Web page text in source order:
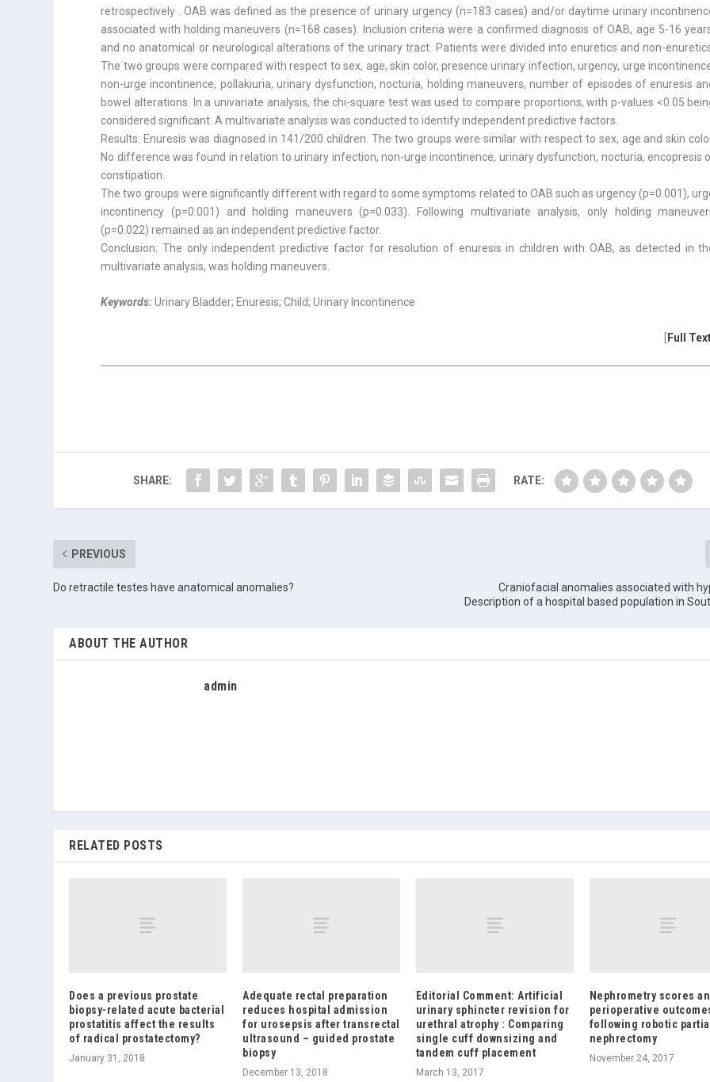
retrospectively . OAB was defined as the presence of urinary urgency (n=183 cases) and/or daytime urinary
associated with holding maneuvers (n=168 cases). Inclusion criteria were a confirmed diagnosis of OAB, age 5-16
and no anatomical or neurological alterations of the urinary tract. Patients were divided into enuretics and non-
The two groups were compared with respect to sex, age, skin color, presence urinary infection, urgency, urge
non-urge incontinence, pollakiuria, urinary dysfunction, nocturia, holding maneuvers, number of episodes of enuresis
bowel alterations. In a univariate analysis, the chi-square test was used to compare proportions, with p-values <0.05
considered significant. A multivariate analysis was conducted to identify independent predictive factors.
Results: Enuresis was diagnosed in 141/200 children. The two groups were similar with respect to sex, age and skin
No difference was found in relation to urinary infection, non-urge incontinence, urinary dysfunction, nocturia, encopresis
constipation.
The two groups were significantly different with regard to some symptoms related to OAB such as urgency (p=0.001),
incontinency (p=0.001) and holding maneuvers (p=0.033). Following multivariate analysis, only holding
(p=0.022) remained as an independent predictive factor.
Conclusion: The only independent predictive factor for resolution of enuresis in children with OAB, as detected in
multivariate analysis, was holding maneuvers.
Keywords:Urinary Bladder; Enuresis; Child; Urinary Incontinence
Full
SHARE: RATE:
PREVIOUS
Do retractile testes have anatomical anomalies?
Craniofacial anomalies associated with
Description of a hospital based population in
ABOUT THE AUTHOR
admin
RELATED POSTS
Does a previous prostate
biopsy-related acute bacterial
prostatitis affect the results
of radical prostatectomy?
January 31, 2018
Adequate rectal preparation
reduces hospital admission
for urosepsis after transrectal
ultrasound – guided prostate
biopsy
December 13, 2018
Editorial Comment: Artificial
urinary sphincter revision for
urethral atrophy : Comparing
single cuff downsizing and
tandem cuff placement
March 13, 2017
Nephrometry scores
perioperative
following robotic partial
nephrectomy
November 24, 2017